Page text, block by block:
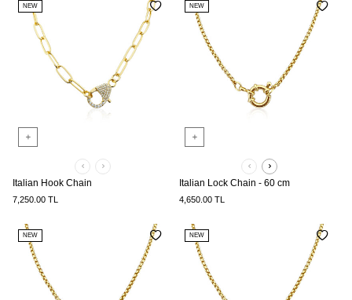
NEW
Italian Hook Chain
7,250.00 TL
NEW
Italian Lock Chain - 60 cm
4,650.00 TL
NEW NEW